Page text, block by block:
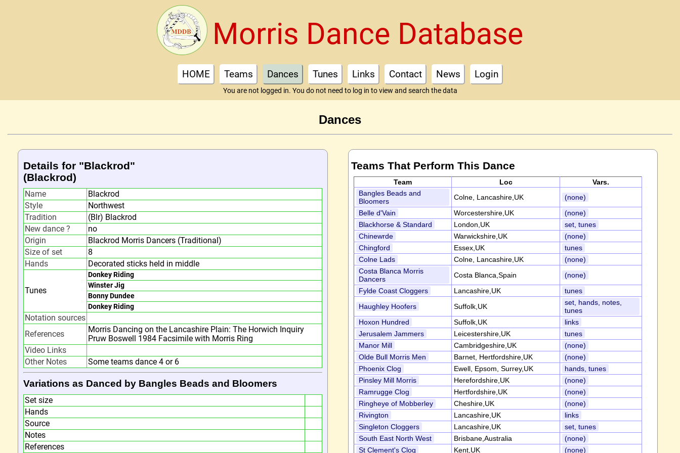
Morris Dance Database
HOME Teams Dances Tunes Links Contact News Login
You are not logged in. You do not need to log in to view and search the data
Dances
Details for "Blackrod"
(Blackrod)
Name
Blackrod
Style
Northwest
Tradition
(Blr) Blackrod
New dance ?
no
Origin
Blackrod Morris Dancers (Traditional)
Size of set
8
Hands
Decorated sticks held in middle
Tunes
Donkey Riding
Winster Jig
Bonny Dundee
Donkey Riding
Notation sources
References
Morris Dancing on the Lancashire Plain: The Horwich Inquiry
Pruw Boswell 1984 Facsimile with Morris Ring
Video Links
Other Notes
Some teams dance 4 or 6
Variations as Danced by Bangles Beads and Bloomers
Set size
Hands
Source
Notes
References
Teams That Perform This Dance
Team Loc
Vars.
Bangles Beads and
Bloomers
Colne, Lancashire,UK
(none)
Belle d'Vain
Worcestershire,UK
(none)
Blackhorse & Standard
London,UK
set, tunes
Chinewrde
Warwickshire,UK
(none)
Chingford
Essex,UK
tunes
Colne Lads
Colne, Lancashire,UK
(none)
Costa Blanca Morris
Dancers
Costa Blanca,Spain
(none)
Fylde Coast Cloggers
Lancashire,UK
tunes
Haughley Hoofers
Suffolk,UK
set, hands, notes,
tunes
Hoxon Hundred
Suffolk,UK
links
Jerusalem Jammers
Leicestershire,UK
tunes
Manor Mill
Cambridgeshire,UK
(none)
Olde Bull Morris Men
Barnet, Hertfordshire,UK
(none)
Phoenix Clog
Ewell, Epsom, Surrey,UK
hands, tunes
Pinsley Mill Morris
Herefordshire,UK
(none)
Ramrugge Clog
Hertfordshire,UK
(none)
Ringheye of Mobberley
Cheshire,UK
(none)
Rivington
Lancashire,UK
links
Singleton Cloggers
Lancashire,UK
set, tunes
South East North West
Brisbane,Australia
(none)
St Clement's Clog
Kent,UK (none)